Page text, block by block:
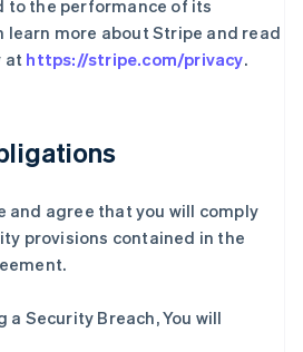
to the performance of its
learn more about Stripe and read
at https://stripe.com/privacy.
and agree that you will comply
provisions contained in the
a Security Breach, You will